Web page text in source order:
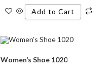
Add to Cart
Women’s Shoe 1020